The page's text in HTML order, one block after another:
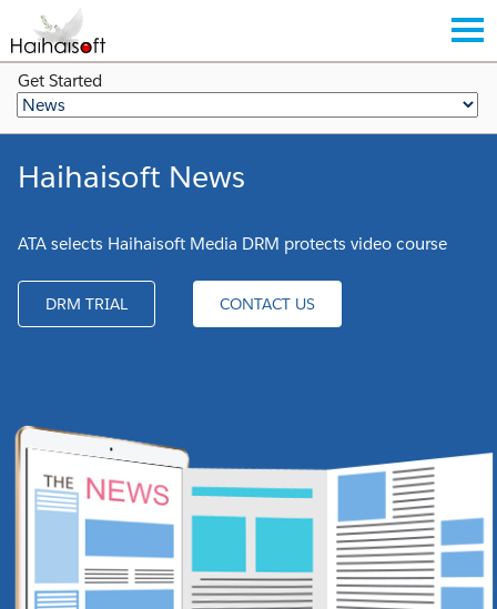
Get Started
Haihaisoft News
ATA selects Haihaisoft Media DRM protects video course
DRM TRIAL CONTACT US